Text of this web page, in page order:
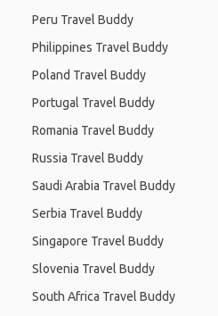
Peru Travel Buddy
Philippines Travel Buddy
Poland Travel Buddy
Portugal Travel Buddy
Romania Travel Buddy
Russia Travel Buddy
Saudi Arabia Travel Buddy
Serbia Travel Buddy
Singapore Travel Buddy
Slovenia Travel Buddy
South Africa Travel Buddy